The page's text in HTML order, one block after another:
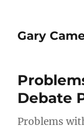
Gary
Debate
Problems